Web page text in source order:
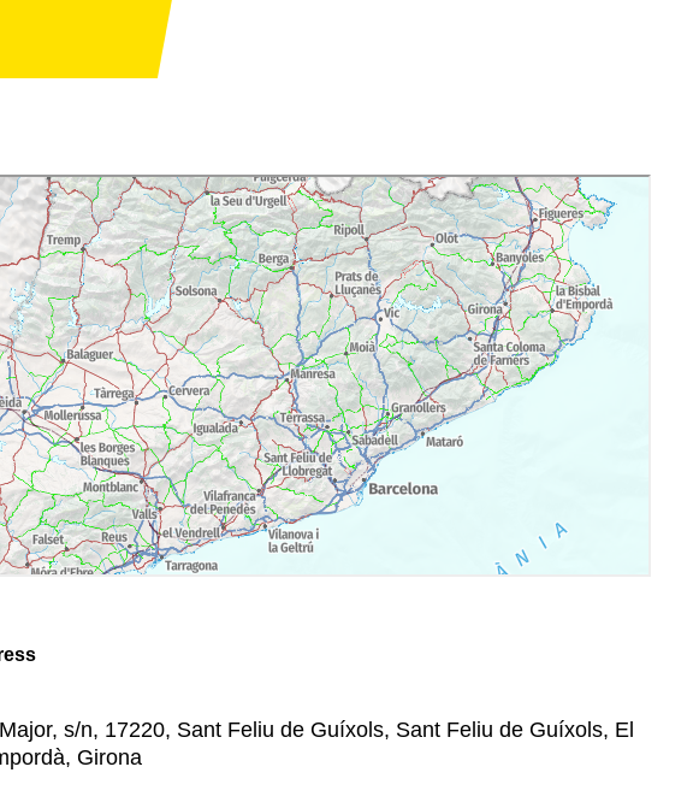
s/n, 17220, Sant Feliu de Guíxols, Sant Feliu de Guíxols, El
Girona